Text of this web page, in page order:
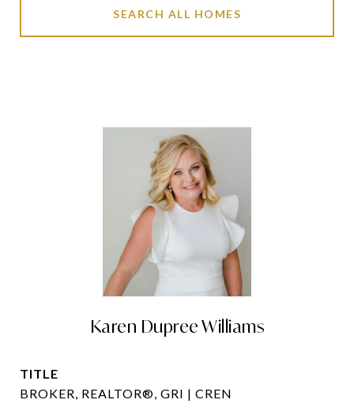
SEARCH ALL HOMES
Karen Dupree Williams
TITLE
BROKER, REALTOR®, GRI | CREN